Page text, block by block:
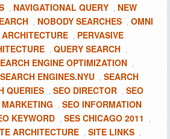
, NAVIGATIONAL QUERY , NEW
, NOBODY SEARCHES , OMNI
ARCHITECTURE , PERVASIVE
, QUERY SEARCH ,
ENGINE OPTIMIZATION ,
SEARCH ENGINES.NYU , SEARCH
QUERIES , SEO DIRECTOR , SEO
, SEO INFORMATION
KEYWORD , SES CHICAGO 2011 ,
ARCHITECTURE , SITE LINKS ,